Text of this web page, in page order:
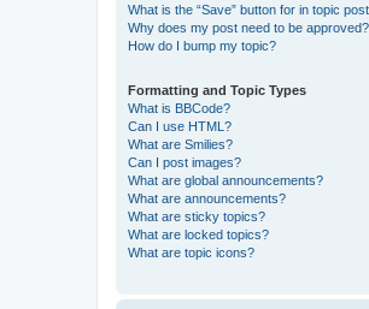
What is the “Save” button for in topic
Why does my post need to be approved?
How do I bump my topic?
Formatting and Topic Types
What is BBCode?
Can I use HTML?
What are Smilies?
Can I post images?
What are global announcements?
What are announcements?
What are sticky topics?
What are locked topics?
What are topic icons?